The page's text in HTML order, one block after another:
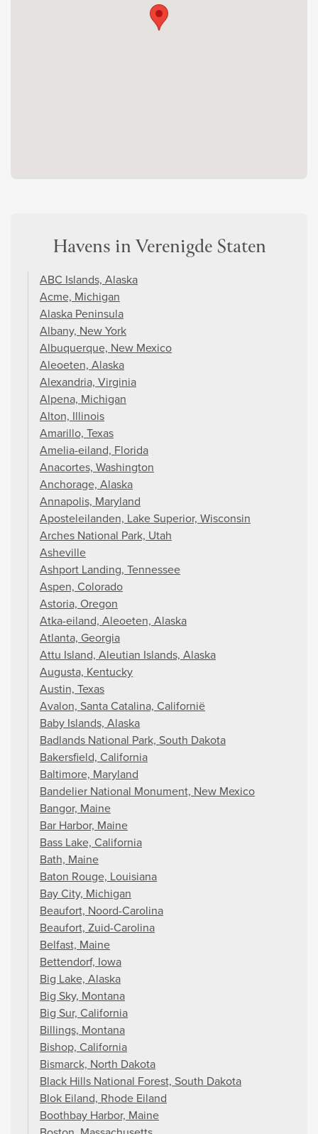
Havens in Verenigde Staten
ABC Islands, Alaska
Acme, Michigan
Alaska Peninsula
Albany, New York
Albuquerque, New Mexico
Aleoeten, Alaska
Alexandria, Virginia
Alpena, Michigan
Alton, Illinois
Amarillo, Texas
Amelia-eiland, Florida
Anacortes, Washington
Anchorage, Alaska
Annapolis, Maryland
Aposteleilanden, Lake Superior, Wisconsin
Arches National Park, Utah
Asheville
Ashport Landing, Tennessee
Aspen, Colorado
Astoria, Oregon
Atka-eiland, Aleoeten, Alaska
Atlanta, Georgia
Attu Island, Aleutian Islands, Alaska
Augusta, Kentucky
Austin, Texas
Avalon, Santa Catalina, Californië
Baby Islands, Alaska
Badlands National Park, South Dakota
Bakersfield, California
Baltimore, Maryland
Bandelier National Monument, New Mexico
Bangor, Maine
Bar Harbor, Maine
Bass Lake, California
Bath, Maine
Baton Rouge, Louisiana
Bay City, Michigan
Beaufort, Noord-Carolina
Beaufort, Zuid-Carolina
Belfast, Maine
Bettendorf, Iowa
Big Lake, Alaska
Big Sky, Montana
Big Sur, California
Billings, Montana
Bishop, California
Bismarck, North Dakota
Black Hills National Forest, South Dakota
Blok Eiland, Rhode Eiland
Boothbay Harbor, Maine